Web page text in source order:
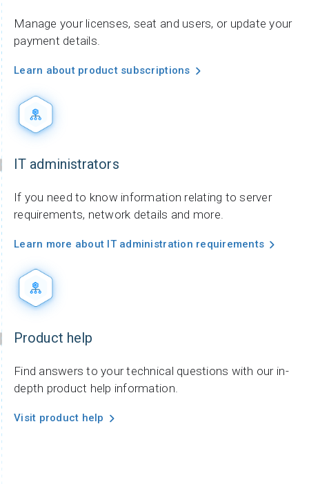
Manage your licenses, seat and users, or update your
payment details.
Learn about product subscriptions
IT administrators
If you need to know information relating to server
requirements, network details and more.
Learn more about IT administration requirements
Product help
Find answers to your technical questions with our in-
depth product help information.
Visit product help